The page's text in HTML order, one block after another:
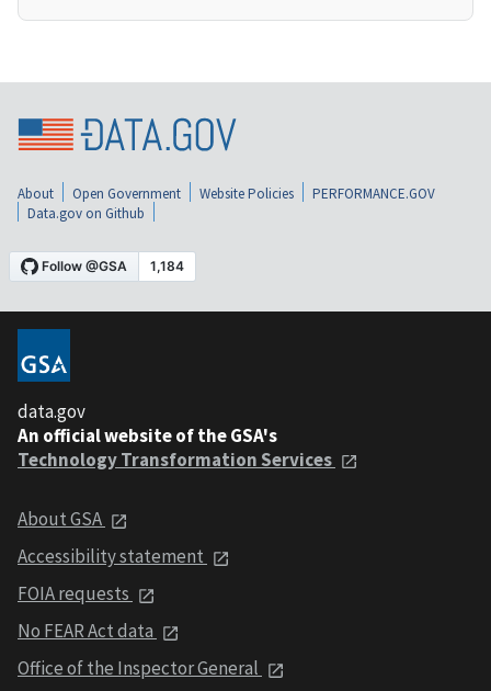
About Open Government Website Policies
PERFORMANCE.GOV
Data.gov on Github
data.gov
An official website of the GSA's
Technology Transformation Services
About GSA
Accessibility statement
FOIA requests
No FEAR Act data
Office of the Inspector General